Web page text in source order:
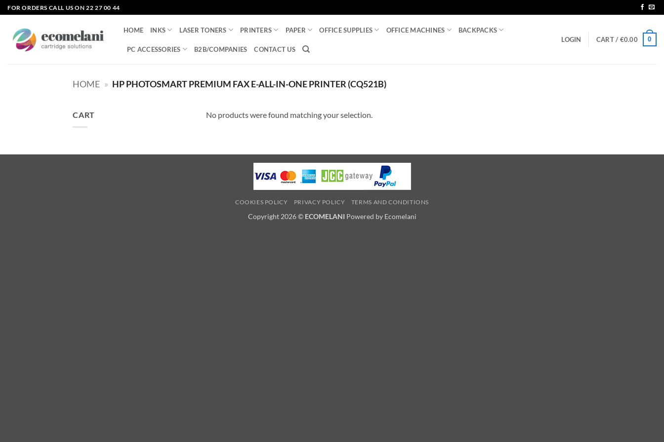
Skip
to
content
FOR ORDERS CALL US ON 22 27 00 44
HOME INKS LASER TONERS PRINTERS PAPER OFFICE SUPPLIES OFFICE MACHINES BACKPACKS
PC ACCESSORIES B2B/COMPANIES CONTACT US
LOGIN CART / €0.00 0
HOME » HP PHOTOSMART PREMIUM FAX E-ALL-IN-ONE PRINTER (CQ521B)
CART No products were found matching your selection.
COOKIES POLICY PRIVACY POLICY TERMS AND CONDITIONS
Copyright 2026 © ECOMELANI Powered by Ecomelani